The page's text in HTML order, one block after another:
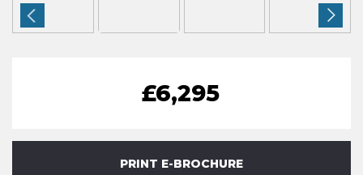
£6,295
PRINT E-BROCHURE